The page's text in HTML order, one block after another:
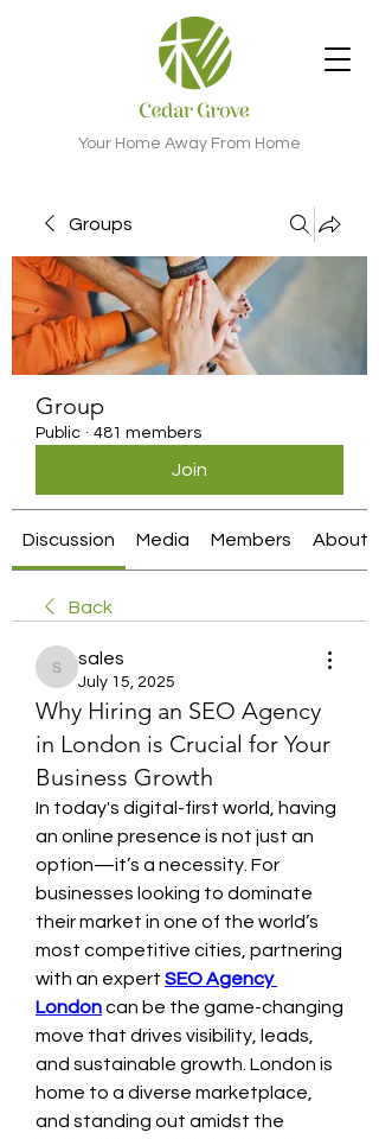
Your Home Away From Home
Groups
Group
Public · 481 members
Join
Discussion Media Members About
Back
sales
sales
July 15, 2025
Why Hiring an SEO Agency
in London is Crucial for Your
Business Growth
In today's digital-first world, having
an online presence is not just an
option—it’s a necessity. For
businesses looking to dominate
their market in one of the world’s
most competitive cities, partnering
with an expert SEO Agency
London can be the game-changing
move that drives visibility, leads,
and sustainable growth. London is
home to a diverse marketplace,
and standing out amidst the